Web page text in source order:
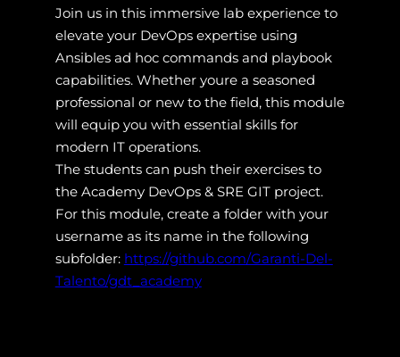
Join us in this immersive lab experience to
elevate your DevOps expertise using
Ansibles ad hoc commands and playbook
capabilities. Whether youre a seasoned
professional or new to the field, this module
will equip you with essential skills for
modern IT operations.
The students can push their exercises to
the Academy DevOps & SRE GIT project.
For this module, create a folder with your
username as its name in the following
subfolder: https://github.com/Garanti-Del-
Talento/gdt_academy